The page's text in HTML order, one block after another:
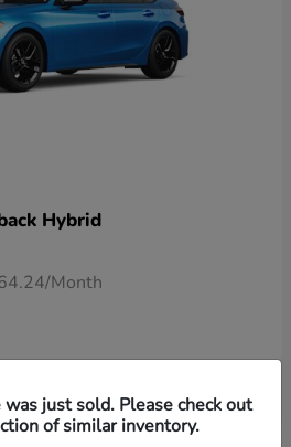
Hybrid
Month
just sold. Please check out
of similar inventory.